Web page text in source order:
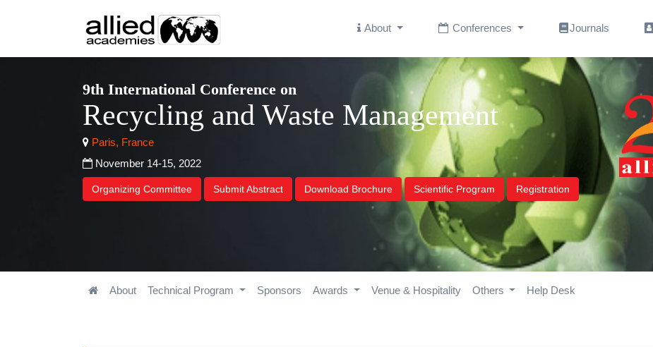
About Conferences Journals
9th International Conference on
Recycling and Waste Management
Paris, France
November 14-15, 2022
Organizing Committee Submit Abstract Download Brochure Scientific Program Registration
About Technical Program Sponsors Awards Venue & Hospitality Others Help Desk